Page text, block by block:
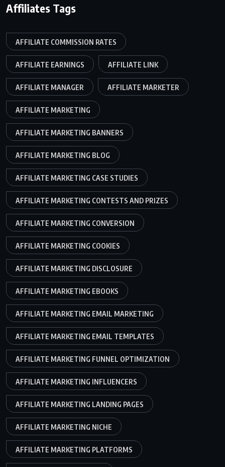
Affiliates Tags
AFFILIATE COMMISSION RATES
AFFILIATE EARNINGS AFFILIATE LINK
AFFILIATE MANAGER AFFILIATE MARKETER
AFFILIATE MARKETING
AFFILIATE MARKETING BANNERS
AFFILIATE MARKETING BLOG
AFFILIATE MARKETING CASE STUDIES
AFFILIATE MARKETING CONTESTS AND PRIZES
AFFILIATE MARKETING CONVERSION
AFFILIATE MARKETING COOKIES
AFFILIATE MARKETING DISCLOSURE
AFFILIATE MARKETING EBOOKS
AFFILIATE MARKETING EMAIL MARKETING
AFFILIATE MARKETING EMAIL TEMPLATES
AFFILIATE MARKETING FUNNEL OPTIMIZATION
AFFILIATE MARKETING INFLUENCERS
AFFILIATE MARKETING LANDING PAGES
AFFILIATE MARKETING NICHE
AFFILIATE MARKETING PLATFORMS